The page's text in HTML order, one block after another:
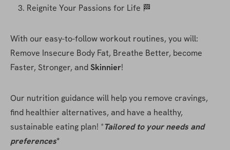
Reignite Your Passions for Life 🏁
With our easy-to-follow workout routines, you will:
Remove Insecure Body Fat, Breathe Better, become
Faster, Stronger, and Skinnier!
Our nutrition guidance will help you remove cravings,
find healthier alternatives, and have a healthy,
sustainable eating plan! *Tailored to your needs and
preferences*